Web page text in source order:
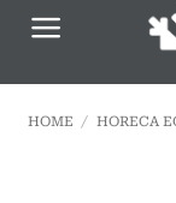
Skip
HOME / HORECA